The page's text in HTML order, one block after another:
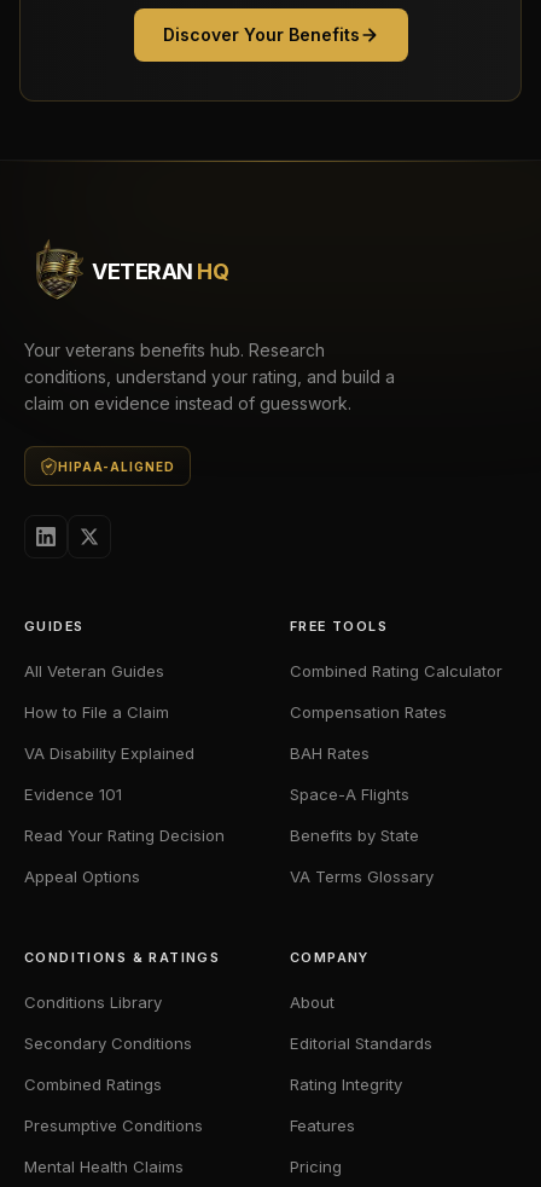
Discover Your Benefits
VETERAN HQ
Your veterans benefits hub. Research
conditions, understand your rating, and build a
claim on evidence instead of guesswork.
HIPAA-ALIGNED
GUIDES
All Veteran Guides
How to File a Claim
VA Disability Explained
Evidence 101
Read Your Rating Decision
Appeal Options
FREE TOOLS
Combined Rating Calculator
Compensation Rates
BAH Rates
Space-A Flights
Benefits by State
VA Terms Glossary
CONDITIONS & RATINGS
Conditions Library
Secondary Conditions
Combined Ratings
Presumptive Conditions
Mental Health Claims
COMPANY
About
Editorial Standards
Rating Integrity
Features
Pricing